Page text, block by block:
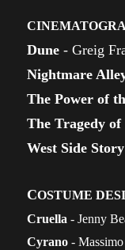
Dune - Greig
Nightmare
The Power of
The Tragedy
West Side Story
COSTUME
Cruella - Jenny
Cyrano -